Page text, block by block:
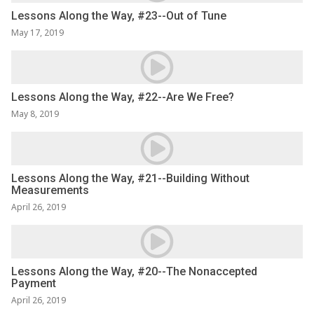
Lessons Along the Way, #23--Out of Tune
May 17, 2019
Lessons Along the Way, #22--Are We Free?
May 8, 2019
Lessons Along the Way, #21--Building Without
Measurements
April 26, 2019
Lessons Along the Way, #20--The Nonaccepted
Payment
April 26, 2019